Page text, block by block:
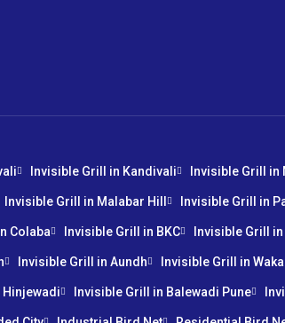
Invisible Grill in Kandivali Invisible Grill in
Invisible Grill in Malabar Hill Invisible Grill in
Colaba Invisible Grill in BKC Invisible Grill
Invisible Grill in Aundh Invisible Grill in
Hinjewadi Invisible Grill in Balewadi Pune